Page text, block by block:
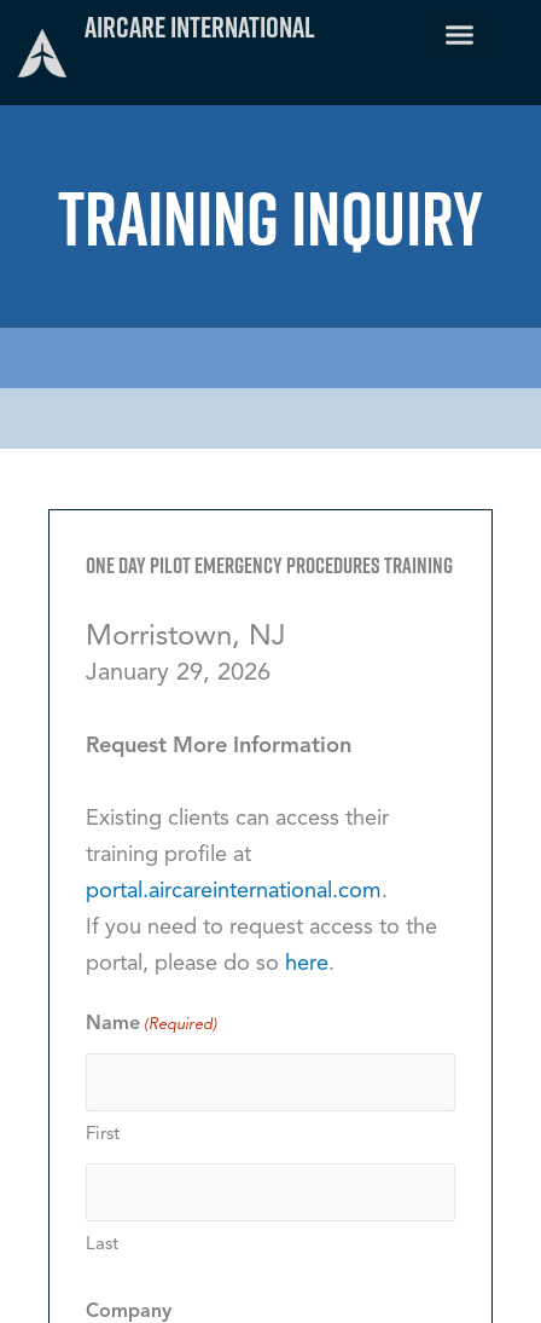
Aircare International
TRAINING INQUIRY
One Day Pilot Emergency Procedures Training
Morristown, NJ
January 29, 2026
Request More Information
Existing clients can access their
training profile at
portal.aircareinternational.com.
If you need to request access to the
portal, please do so here.
Name (Required)
First
Last
Company